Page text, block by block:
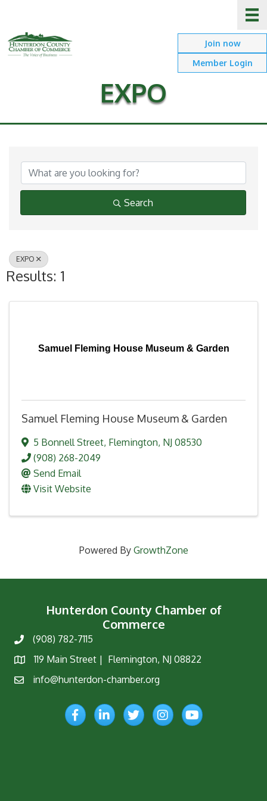
Join now
Member Login
EXPO
Search
EXPO
Results: 1
Samuel Fleming House Museum & Garden
Samuel Fleming House Museum & Garden
5 Bonnell Street, Flemington, NJ 08530
(908) 268-2049
Send Email
Visit Website
Powered By GrowthZone
Hunterdon County Chamber of
Commerce
Phone(908) 782-7115
Map
119 Main Street | Flemington, NJ 08822
Emailinfo@hunterdon-chamber.org
FacebookLinkedInTwitterInstagramYouTube